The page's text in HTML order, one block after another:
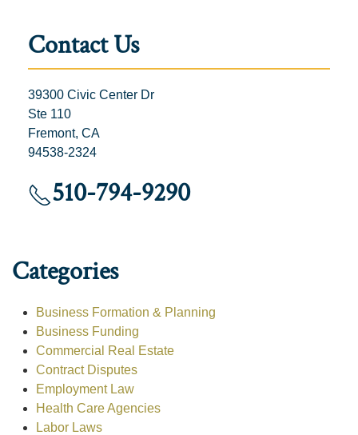
Contact Us
39300 Civic Center Dr
Ste 110
Fremont, CA
94538-2324
510-794-9290
Categories
Business Formation & Planning
Business Funding
Commercial Real Estate
Contract Disputes
Employment Law
Health Care Agencies
Labor Laws